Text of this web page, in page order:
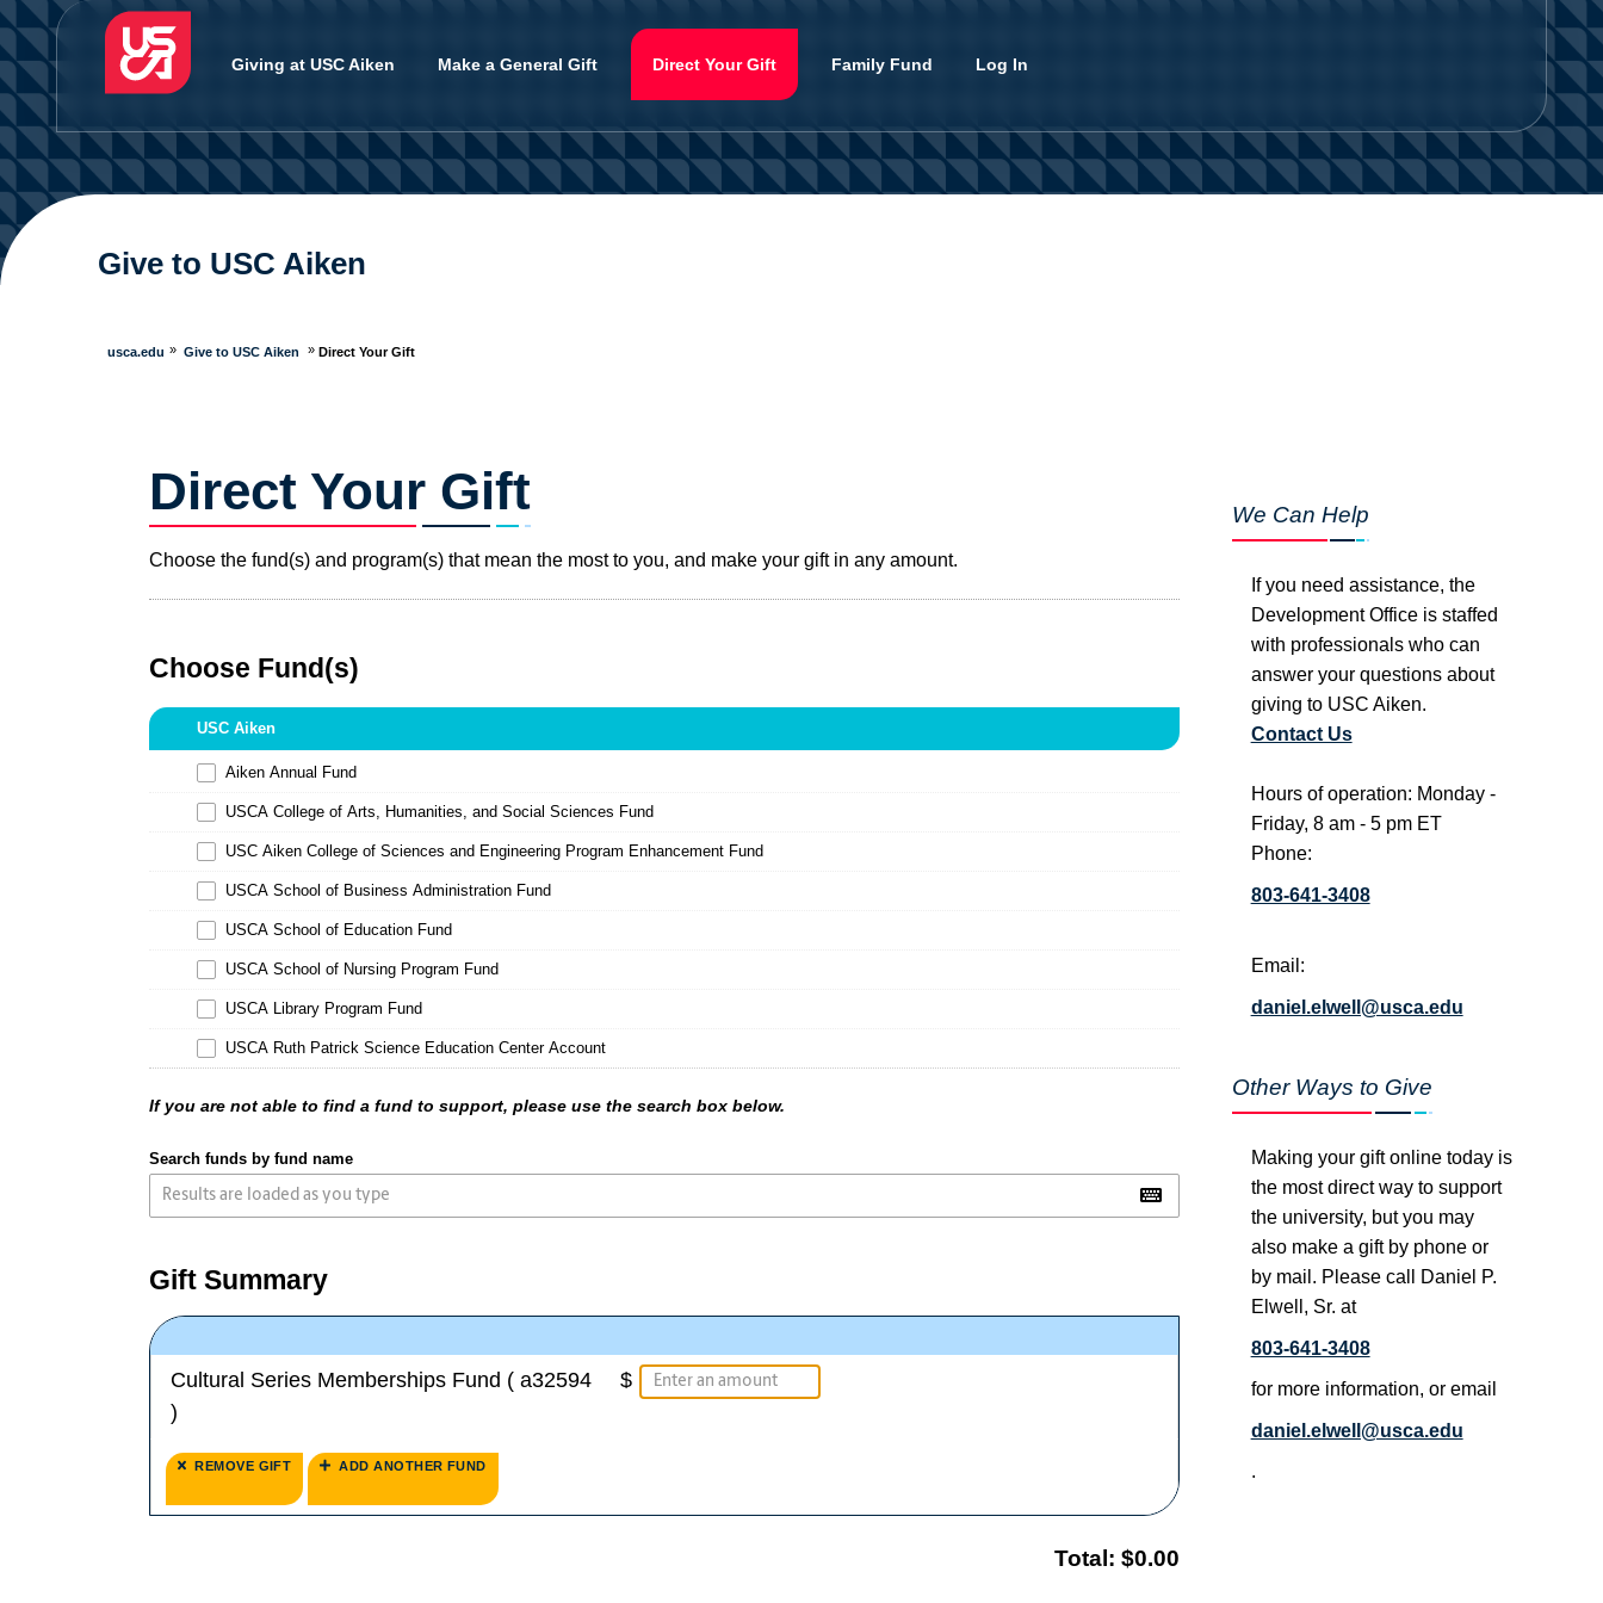
Giving at USC Aiken Make a General Gift Direct Your Gift Family Fund Log In
Give to USC Aiken
usca.edu Give to USC Aiken Direct Your Gift
Direct Your Gift
Choose the fund(s) and program(s) that mean the most to you, and make your gift in any amount.
Choose Fund(s)
USC Aiken
Aiken Annual Fund
USCA College of Arts, Humanities, and Social Sciences Fund
USC Aiken College of Sciences and Engineering Program Enhancement Fund
USCA School of Business Administration Fund
USCA School of Education Fund
USCA School of Nursing Program Fund
USCA Library Program Fund
USCA Ruth Patrick Science Education Center Account
If you are not able to find a fund to support, please use the search box below.
Search funds by fund name
Gift Summary
Cultural Series Memberships Fund ( a32594
)
$
REMOVE GIFT ADD ANOTHER FUND
Total: $0.00
We Can Help
If you need assistance, the
Development Office is staffed
with professionals who can
answer your questions about
giving to USC Aiken.
Contact Us
Hours of operation: Monday -
Friday, 8 am - 5 pm ET
Phone:
803-641-3408
Email:
daniel.elwell@usca.edu
Other Ways to Give
Making your gift online today is
the most direct way to support
the university, but you may
also make a gift by phone or
by mail. Please call Daniel P.
Elwell, Sr. at
803-641-3408
for more information, or email
daniel.elwell@usca.edu
.